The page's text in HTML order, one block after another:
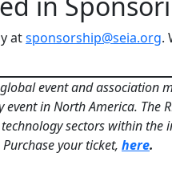
atsponsorship@seia.org.
global event and
event in North America. The
sectors within
your ticket, here.